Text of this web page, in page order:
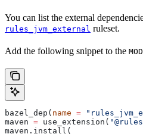
You can list the external
rules_jvm_external ruleset.
Add the following snippet to the
bazel_dep( name =
maven = use_extension(
maven.install(